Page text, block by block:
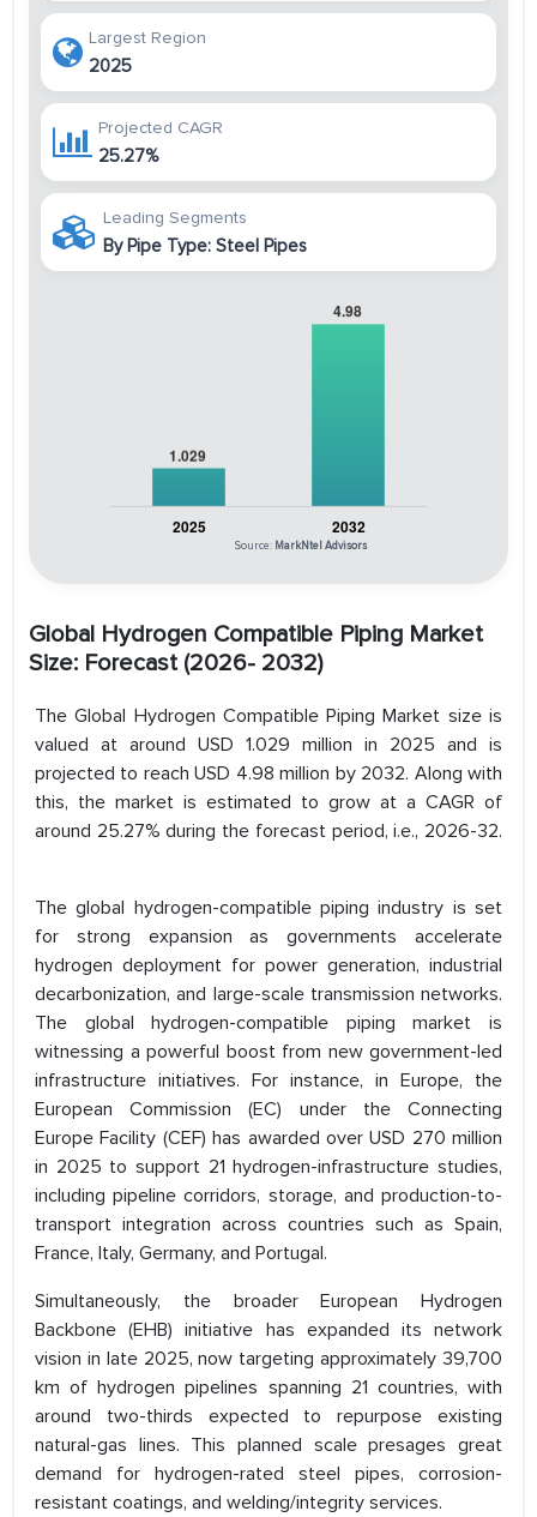
Largest Region
2025
Projected CAGR
25.27%
Leading Segments
By Pipe Type: Steel Pipes
Source: MarkNtel Advisors
Global Hydrogen Compatible Piping Market
Size: Forecast (2026- 2032)
The Global Hydrogen Compatible Piping Market size is
valued at around USD 1.029 million in 2025 and is
projected to reach USD 4.98 million by 2032. Along with
this, the market is estimated to grow at a CAGR of
around 25.27% during the forecast period, i.e., 2026-32.
The global hydrogen-compatible piping industry is set
for strong expansion as governments accelerate
hydrogen deployment for power generation, industrial
decarbonization, and large-scale transmission networks.
The global hydrogen-compatible piping market is
witnessing a powerful boost from new government-led
infrastructure initiatives. For instance, in Europe, the
European Commission (EC) under the Connecting
Europe Facility (CEF) has awarded over USD 270 million
in 2025 to support 21 hydrogen-infrastructure studies,
including pipeline corridors, storage, and production-to-
transport integration across countries such as Spain,
France, Italy, Germany, and Portugal.
Simultaneously, the broader European Hydrogen
Backbone (EHB) initiative has expanded its network
vision in late 2025, now targeting approximately 39,700
km of hydrogen pipelines spanning 21 countries, with
around two-thirds expected to repurpose existing
natural-gas lines. This planned scale presages great
demand for hydrogen-rated steel pipes, corrosion-
resistant coatings, and welding/integrity services.